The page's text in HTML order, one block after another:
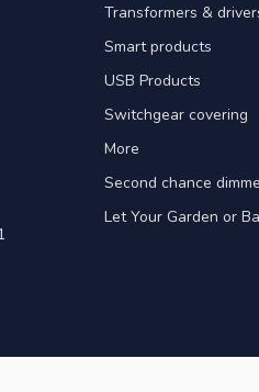
Transformers &
Smart products
USB Products
Switchgear covering
More
Second chance
Let Your Garden or